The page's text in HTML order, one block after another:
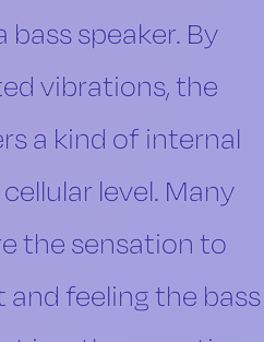
speaker. By
vibrations, the
a kind of internal
level. Many
the sensation to
and feeling the bass